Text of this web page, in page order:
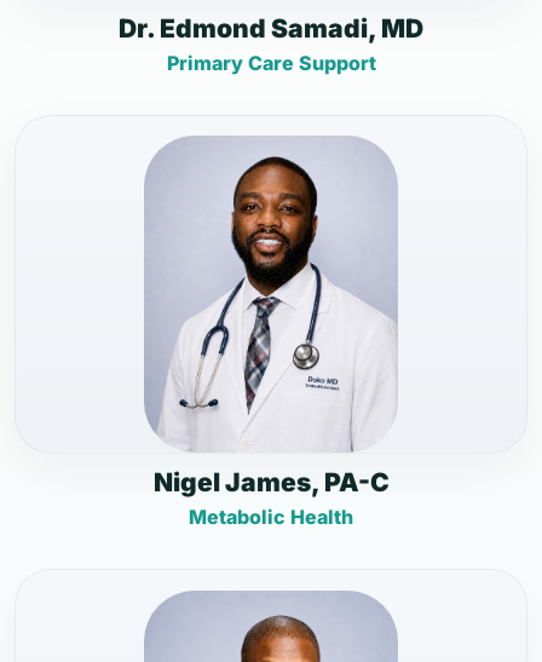
Dr. Edmond Samadi, MD
Primary Care Support
Nigel James, PA-C
Metabolic Health